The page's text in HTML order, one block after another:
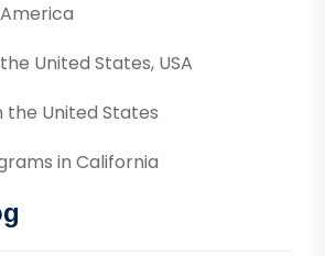
United States, USA
the United States
in California